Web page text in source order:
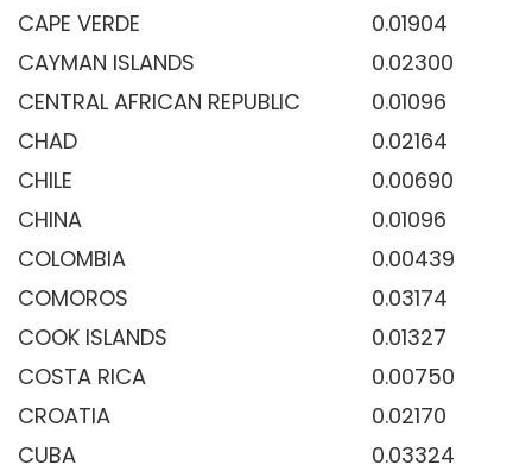
CAPE VERDE
0.01904
CAYMAN ISLANDS
0.02300
CENTRAL AFRICAN REPUBLIC
0.01096
CHAD
0.02164
CHILE
0.00690
CHINA
0.01096
COLOMBIA
0.00439
COMOROS
0.03174
COOK ISLANDS
0.01327
COSTA RICA
0.00750
CROATIA
0.02170
CUBA
0.03324